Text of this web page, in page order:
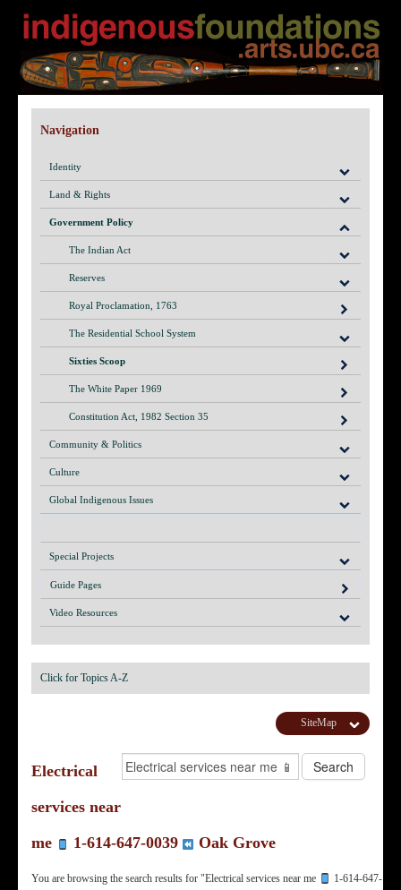
Navigation
Identity
Land & Rights
Government Policy
The Indian Act
Reserves
Royal Proclamation, 1763
The Residential School System
Sixties Scoop
The White Paper 1969
Constitution Act, 1982 Section 35
Community & Politics
Culture
Global Indigenous Issues
Special Projects
Guide Pages
Video Resources
Click for Topics A-Z
SiteMap
Electrical
services near
me
1-614-647-0039 Oak Grove
You are browsing the search results for "Electrical services near me
1-614-647-